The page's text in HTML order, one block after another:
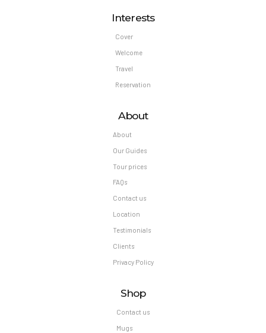
Interests
Cover
Welcome
Travel
Reservation
About
About
Our Guides
Tour prices
FAQs
Contact us
Location
Testimonials
Clients
Privacy Policy
Shop
Contact us
Mugs